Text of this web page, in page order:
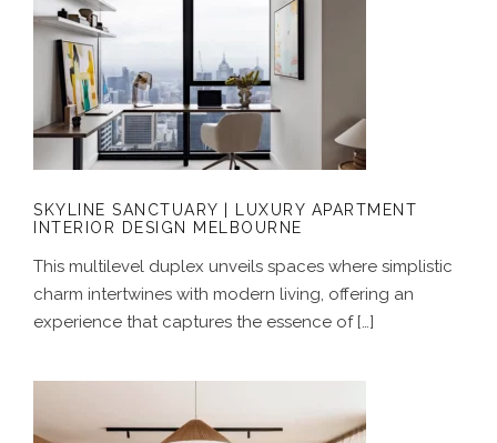
SKYLINE SANCTUARY | LUXURY
APARTMENT INTERIOR DESIGN
MELBOURNE
SKYLINE SANCTUARY | LUXURY APARTMENT
INTERIOR DESIGN MELBOURNE
This multilevel duplex unveils spaces where simplistic
charm intertwines with modern living, offering an
experience that captures the essence of […]